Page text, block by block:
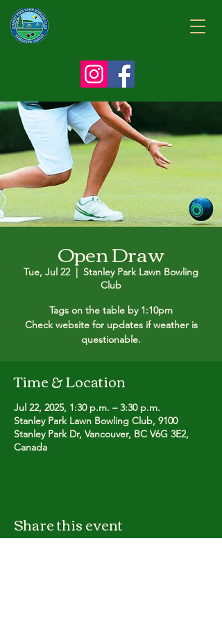
Open Draw
Tue, Jul 22
  |
Stanley Park Lawn Bowling
Club
Tags on the table by 1:10pm
Check website for updates if weather is
questionable.
Time & Location
Jul 22, 2025, 1:30 p.m. – 3:30 p.m.
Stanley Park Lawn Bowling Club, 9100
Stanley Park Dr, Vancouver, BC V6G 3E2,
Canada
Share this event